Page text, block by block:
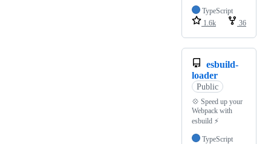
TypeScript
1.6k
36
esbuild-
loader
Public
💠 Speed up your
Webpack with
esbuild ⚡️
TypeScript